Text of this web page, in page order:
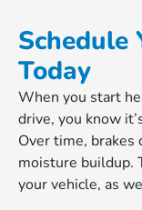
Schedule
Today
When you start
drive, you know
Over time, brakes
moisture buildup.
your vehicle, as